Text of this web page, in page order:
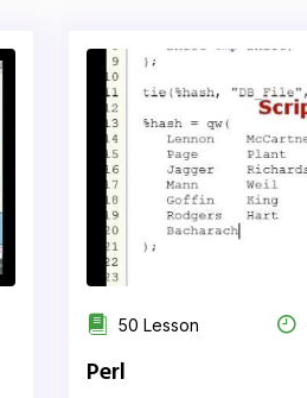
50 Lesson
Perl